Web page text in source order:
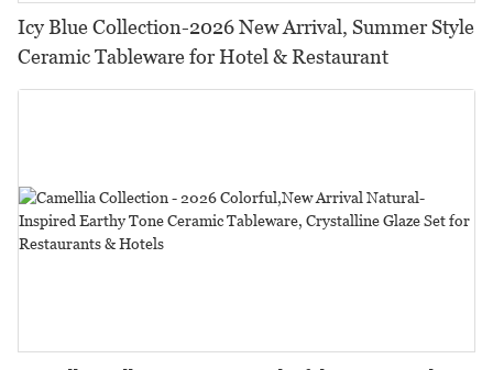
Icy Blue Collection-2026 New Arrival, Summer Style
Ceramic Tableware for Hotel & Restaurant